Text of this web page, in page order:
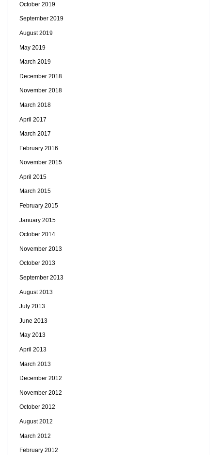
October 2019
September 2019
August 2019
May 2019
March 2019
December 2018
November 2018
March 2018
April 2017
March 2017
February 2016
November 2015
April 2015
March 2015
February 2015
January 2015
October 2014
November 2013
October 2013
September 2013
August 2013
July 2013
June 2013
May 2013
April 2013
March 2013
December 2012
November 2012
October 2012
August 2012
March 2012
February 2012